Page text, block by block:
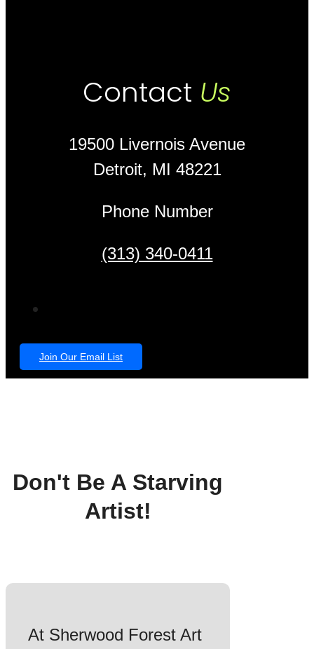
Contact Us
19500 Livernois Avenue
Detroit, MI 48221
Phone Number
(313) 340-0411
Join Our Email List
Don't Be A Starving
Artist!
At Sherwood Forest Art